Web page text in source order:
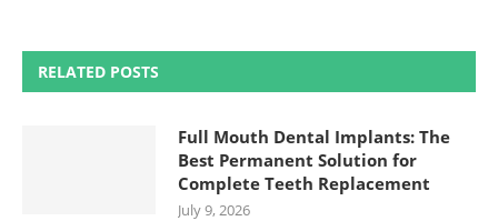
RELATED POSTS
Full Mouth Dental Implants: The
Best Permanent Solution for
Complete Teeth Replacement
July 9, 2026